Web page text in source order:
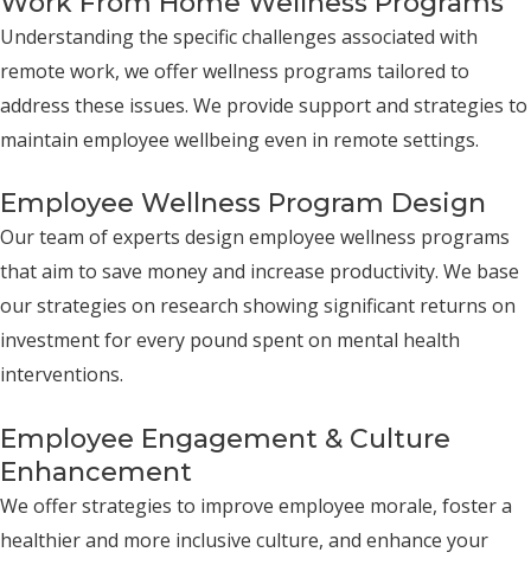
Understanding the specific challenges associated with
remote work, we offer wellness programs tailored to
address these issues. We provide support and strategies to
maintain employee wellbeing even in remote settings.
Employee Wellness Program Design
Our team of experts design employee wellness programs
that aim to save money and increase productivity. We base
our strategies on research showing significant returns on
investment for every pound spent on mental health
interventions.
Employee Engagement & Culture
Enhancement
We offer strategies to improve employee morale, foster a
healthier and more inclusive culture, and enhance your